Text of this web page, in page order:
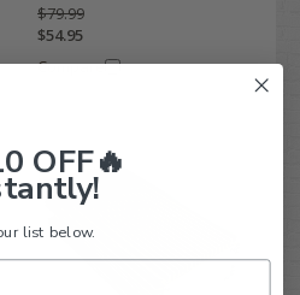
$79.99
$54.95
Compare
OFF🔥
list below.